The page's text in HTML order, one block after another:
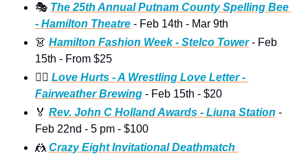
🎭 The 25th Annual Putnam County Spelling Bee
- Hamilton Theatre - Feb 14th - Mar 9th
👗 Hamilton Fashion Week - Stelco Tower - Feb
15th - From $25
🤼‍♀ Love Hurts - A Wrestling Love Letter -
Fairweather Brewing - Feb 15th - $20
🏅 Rev. John C Holland Awards - Liuna Station -
Feb 22nd - 5 pm - $100
🤼 Crazy Eight Invitational Deathmatch